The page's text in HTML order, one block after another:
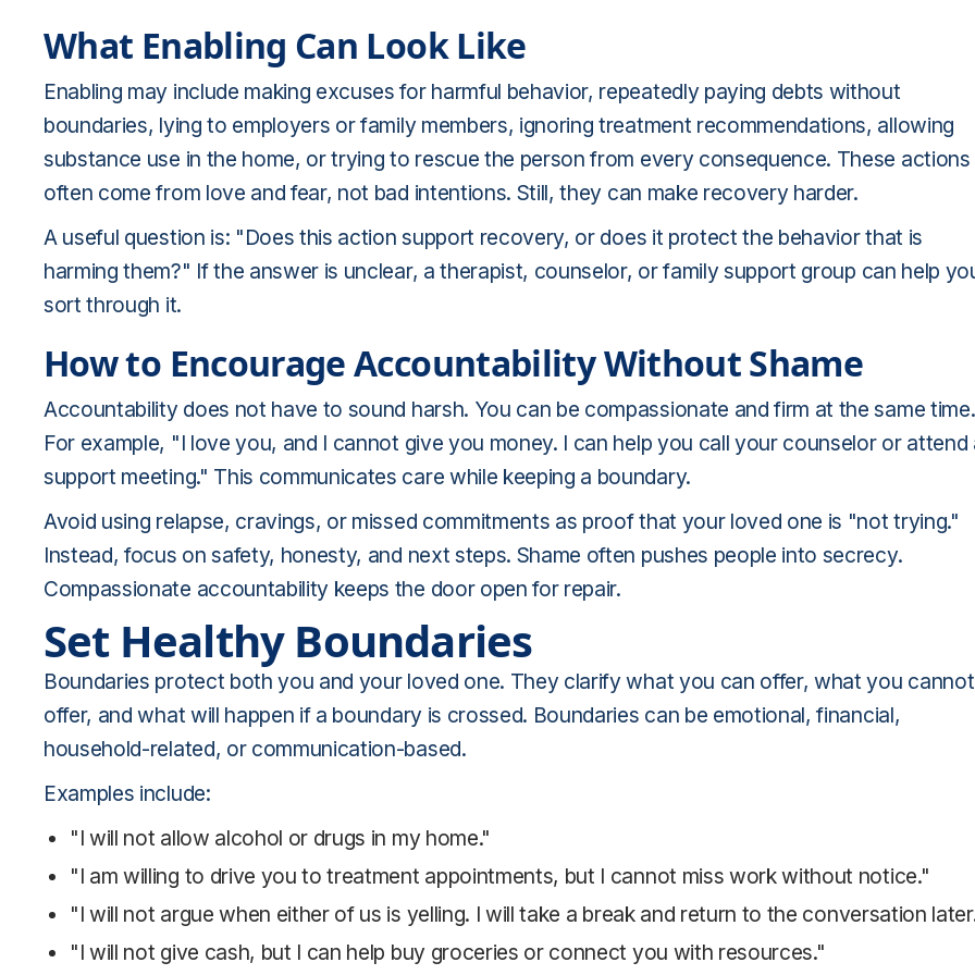
What Enabling Can Look Like
Enabling may include making excuses for harmful behavior, repeatedly paying debts without
boundaries, lying to employers or family members, ignoring treatment recommendations, allowing
substance use in the home, or trying to rescue the person from every consequence. These actions
often come from love and fear, not bad intentions. Still, they can make recovery harder.
A useful question is: "Does this action support recovery, or does it protect the behavior that is
harming them?" If the answer is unclear, a therapist, counselor, or family support group can help
sort through it.
How to Encourage Accountability Without Shame
Accountability does not have to sound harsh. You can be compassionate and firm at the same time.
For example, "I love you, and I cannot give you money. I can help you call your counselor or attend
support meeting." This communicates care while keeping a boundary.
Avoid using relapse, cravings, or missed commitments as proof that your loved one is "not trying."
Instead, focus on safety, honesty, and next steps. Shame often pushes people into secrecy.
Compassionate accountability keeps the door open for repair.
Set Healthy Boundaries
Boundaries protect both you and your loved one. They clarify what you can offer, what you cannot
offer, and what will happen if a boundary is crossed. Boundaries can be emotional, financial,
household-related, or communication-based.
Examples include:
"I will not allow alcohol or drugs in my home."
"I am willing to drive you to treatment appointments, but I cannot miss work without notice."
"I will not argue when either of us is yelling. I will take a break and return to the conversation
"I will not give cash, but I can help buy groceries or connect you with resources."